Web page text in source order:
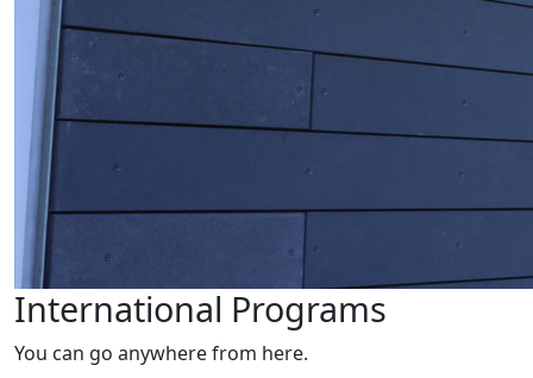
International Programs
You can go anywhere from here.